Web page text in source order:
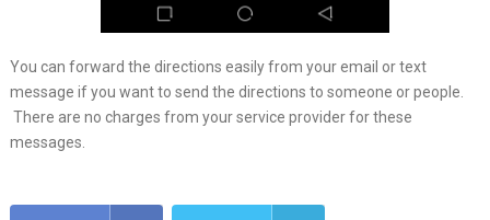
You can forward the directions easily from your email or text
message if you want to send the directions to someone or people.
There are no charges from your service provider for these
messages.